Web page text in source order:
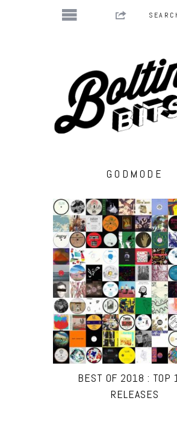
GODMODE
BEST OF 2018 : TOP
RELEASES